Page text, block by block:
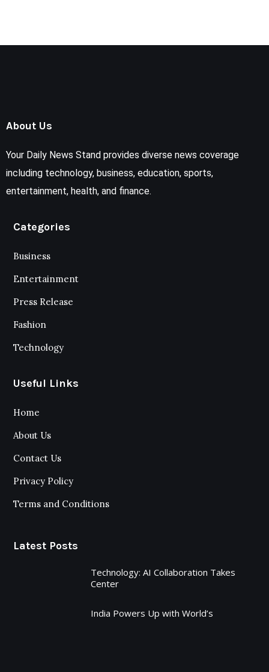
About Us
Your Daily News Stand provides diverse news coverage
including technology, business, education, sports,
entertainment, health, and finance.
Categories
Business
Entertainment
Press Release
Fashion
Technology
Useful Links
Home
About Us
Contact Us
Privacy Policy
Terms and Conditions
Latest Posts
Technology: AI Collaboration Takes
Center
India Powers Up with World’s